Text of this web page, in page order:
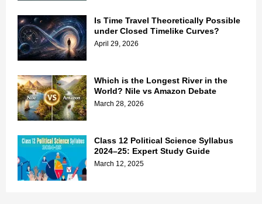
Is Time Travel Theoretically Possible
under Closed Timelike Curves?
April 29, 2026
Which is the Longest River in the
World? Nile vs Amazon Debate
March 28, 2026
Class 12 Political Science Syllabus
2024–25: Expert Study Guide
March 12, 2025